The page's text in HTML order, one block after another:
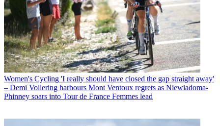
Women's Cycling 'I really should have closed the gap straight away'
– Demi Vollering harbours Mont Ventoux regrets as Niewiadoma-
Phinney soars into Tour de France Femmes lead